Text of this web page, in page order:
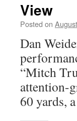
View
Posted on
Dan
“Mitch
attention-
60 yards,